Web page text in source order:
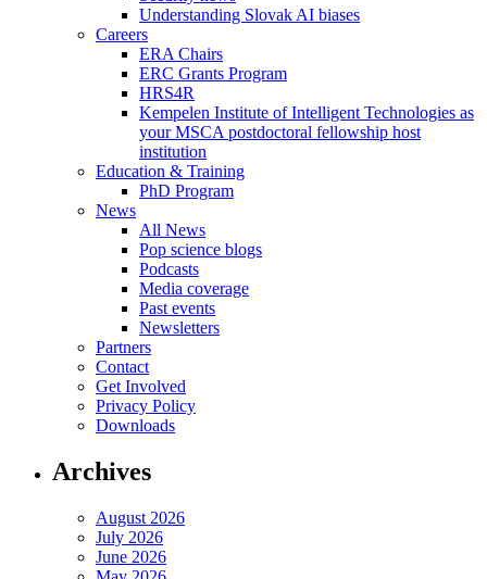
Understanding Slovak AI biases
Careers
ERA Chairs
ERC Grants Program
HRS4R
Kempelen Institute of Intelligent Technologies as
your MSCA postdoctoral fellowship host
institution
Education & Training
PhD Program
News
All News
Pop science blogs
Podcasts
Media coverage
Past events
Newsletters
Partners
Contact
Get Involved
Privacy Policy
Downloads
Archives
August 2026
July 2026
June 2026